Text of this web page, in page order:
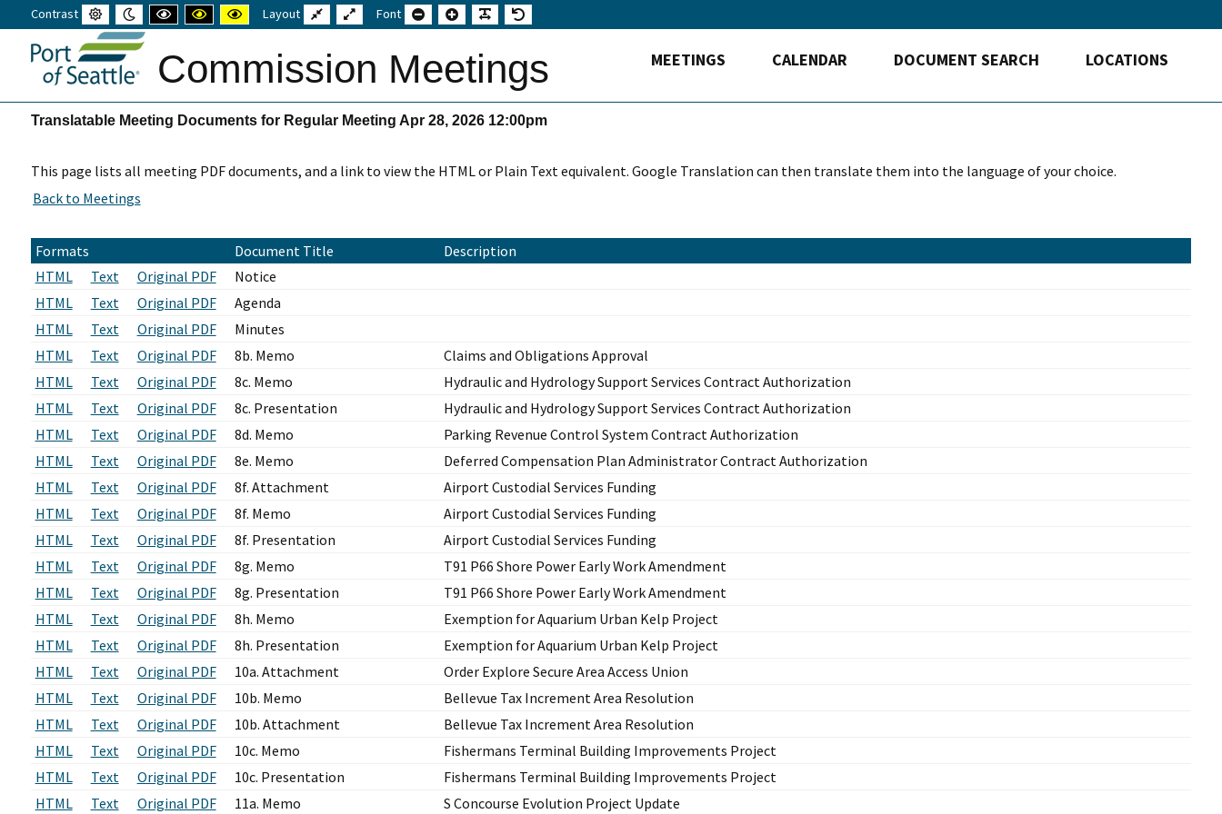
Contrast Default
mode
Night
mode
High
contrast
white
mode
High
contrast
mode
High
contrast
mode
Layout Fixed
layout
Wide
layout
Font Set
smaller
Set
larger
Make
font
Set
default
Commission Meetings MEETINGS CALENDAR DOCUMENT SEARCH LOCATIONS
Translatable Meeting Documents for Regular Meeting Apr 28, 2026 12:00pm
This page lists all meeting PDF documents, and a link to view the HTML or Plain Text equivalent. Google Translation can then translate them into the language of your choice.
Formats Document Title
Description
HTML
Text Original PDF
Notice
HTML
Text Original PDF
Agenda
HTML
Text Original PDF
Minutes
HTML
Text Original PDF 8b. Memo
Claims and Obligations Approval
HTML
Text Original PDF 8c. Memo
Hydraulic and Hydrology Support Services Contract Authorization
HTML
Text Original PDF 8c. Presentation
Hydraulic and Hydrology Support Services Contract Authorization
HTML
Text Original PDF 8d. Memo
Parking Revenue Control System Contract Authorization
HTML
Text Original PDF 8e. Memo
Deferred Compensation Plan Administrator Contract Authorization
HTML
Text Original PDF 8f. Attachment
Airport Custodial Services Funding
HTML
Text Original PDF 8f. Memo
Airport Custodial Services Funding
HTML
Text Original PDF 8f. Presentation
Airport Custodial Services Funding
HTML
Text Original PDF 8g. Memo
T91 P66 Shore Power Early Work Amendment
HTML
Text Original PDF 8g. Presentation
T91 P66 Shore Power Early Work Amendment
HTML
Text Original PDF 8h. Memo
Exemption for Aquarium Urban Kelp Project
HTML
Text Original PDF 8h. Presentation
Exemption for Aquarium Urban Kelp Project
HTML
Text Original PDF 10a. Attachment
Order Explore Secure Area Access Union
HTML
Text Original PDF 10b. Memo
Bellevue Tax Increment Area Resolution
HTML
Text Original PDF 10b. Attachment
Bellevue Tax Increment Area Resolution
HTML
Text Original PDF 10c. Memo
Fishermans Terminal Building Improvements Project
HTML
Text Original PDF 10c. Presentation
Fishermans Terminal Building Improvements Project
HTML
Text Original PDF 11a. Memo S Concourse Evolution Project Update